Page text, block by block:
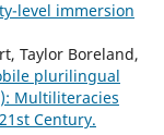
level immersion
Taylor Boreland,
plurilingual
Multiliteracies
Century.